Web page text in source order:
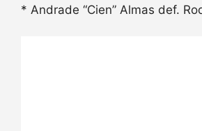
* Andrade “Cien” Almas def.